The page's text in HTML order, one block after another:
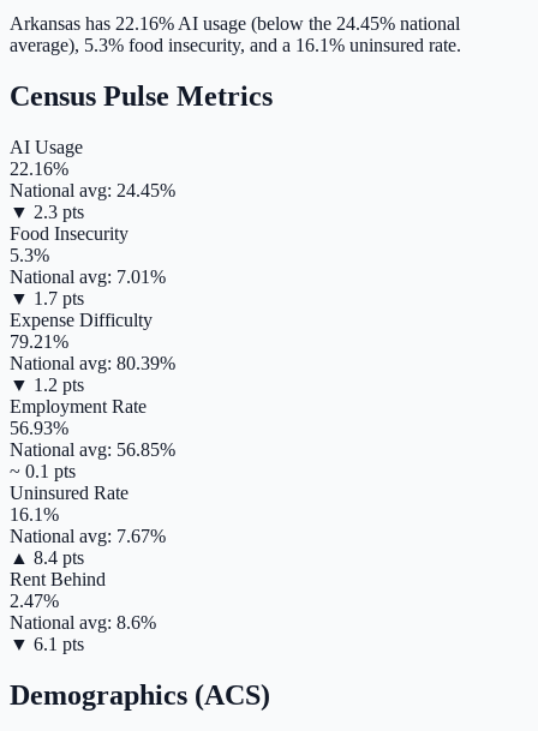
Arkansas has 22.16% AI usage (below the 24.45% national
average), 5.3% food insecurity, and a 16.1% uninsured rate.
Census Pulse Metrics
AI Usage
22.16%
National avg: 24.45%
▼ 2.3 pts
Food Insecurity
5.3%
National avg: 7.01%
▼ 1.7 pts
Expense Difficulty
79.21%
National avg: 80.39%
▼ 1.2 pts
Employment Rate
56.93%
National avg: 56.85%
~ 0.1 pts
Uninsured Rate
16.1%
National avg: 7.67%
▲ 8.4 pts
Rent Behind
2.47%
National avg: 8.6%
▼ 6.1 pts
Demographics (ACS)